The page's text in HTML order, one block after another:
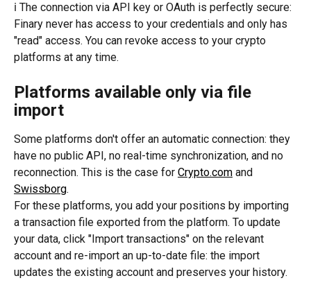
ℹ️ The connection via API key or OAuth is perfectly secure:
Finary never has access to your credentials and only has
"read" access. You can revoke access to your crypto
platforms at any time.
Platforms available only via file
import
Some platforms don't offer an automatic connection: they
have no public API, no real-time synchronization, and no
reconnection. This is the case for Crypto.com and
Swissborg.
For these platforms, you add your positions by importing
a transaction file exported from the platform. To update
your data, click "Import transactions" on the relevant
account and re-import an up-to-date file: the import
updates the existing account and preserves your history.